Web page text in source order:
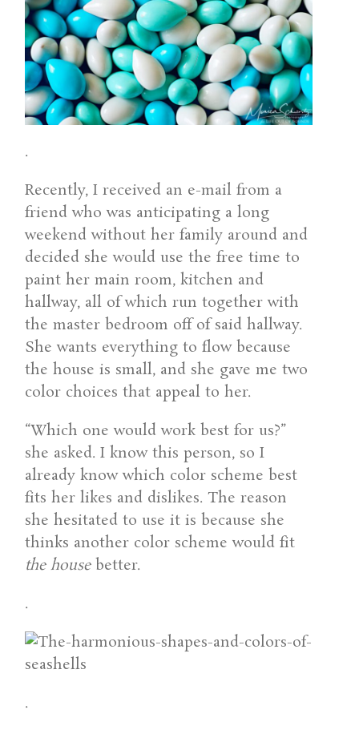
.
Recently, I received an e-mail from a
friend who was anticipating a long
weekend without her family around and
decided she would use the free time to
paint her main room, kitchen and
hallway, all of which run together with
the master bedroom off of said hallway.
She wants everything to flow because
the house is small, and she gave me two
color choices that appeal to her.
“Which one would work best for us?”
she asked. I know this person, so I
already know which color scheme best
fits her likes and dislikes. The reason
she hesitated to use it is because she
thinks another color scheme would fit
the housebetter.
.
.